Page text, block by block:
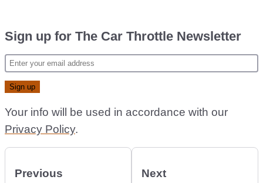
Sign up for The Car Throttle Newsletter
Your info will be used in accordance with our
Privacy Policy.
Previous Next